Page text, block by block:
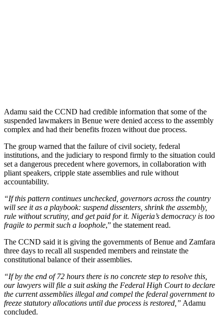
Adamu said the CCND had credible information that some of the
suspended lawmakers in Benue were denied access to the assembly
complex and had their benefits frozen without due process.
The group warned that the failure of civil society, federal
institutions, and the judiciary to respond firmly to the situation could
set a dangerous precedent where governors, in collaboration with
pliant speakers, cripple state assemblies and rule without
accountability.
“If this pattern continues unchecked, governors across the country
will see it as a playbook: suspend dissenters, shrink the assembly,
rule without scrutiny, and get paid for it. Nigeria’s democracy is too
fragile to permit such a loophole,” the statement read.
The CCND said it is giving the governments of Benue and Zamfara
three days to recall all suspended members and reinstate the
constitutional balance of their assemblies.
“If by the end of 72 hours there is no concrete step to resolve this,
our lawyers will file a suit asking the Federal High Court to declare
the current assemblies illegal and compel the federal government to
freeze statutory allocations until due process is restored,” Adamu
concluded.